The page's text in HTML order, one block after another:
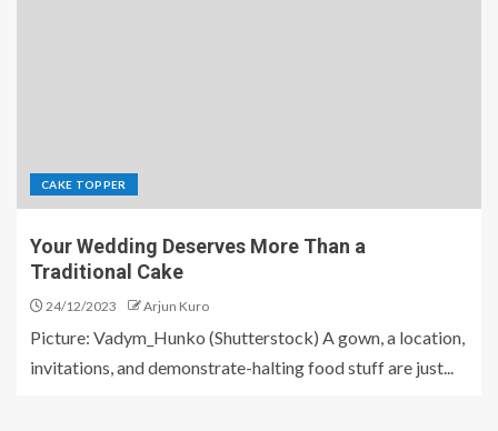
CAKE TOPPER
Your Wedding Deserves More Than a
Traditional Cake
24/12/2023 Arjun Kuro
Picture: Vadym_Hunko (Shutterstock) A gown, a location,
invitations, and demonstrate-halting food stuff are just...